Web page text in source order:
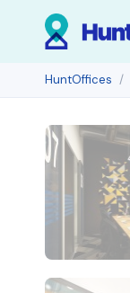
HuntOffices